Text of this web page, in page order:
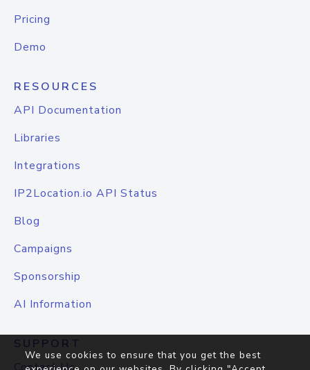
Pricing
Demo
RESOURCES
API Documentation
Libraries
Integrations
IP2Location.io API Status
Blog
Campaigns
Sponsorship
AI Information
SUPPORT
We use cookies to ensure that you get the best